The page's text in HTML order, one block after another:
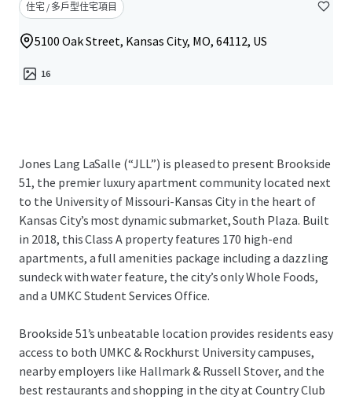
住宅 / 多戶型住宅項目
5100 Oak Street, Kansas City, MO, 64112, US
16
Jones Lang LaSalle (“JLL”) is pleased to present Brookside
51, the premier luxury apartment community located next
to the University of Missouri-Kansas City in the heart of
Kansas City’s most dynamic submarket, South Plaza. Built
in 2018, this Class A property features 170 high-end
apartments, a full amenities package including a dazzling
sundeck with water feature, the city’s only Whole Foods,
and a UMKC Student Services Office.
Brookside 51’s unbeatable location provides residents easy
access to both UMKC & Rockhurst University campuses,
nearby employers like Hallmark & Russell Stover, and the
best restaurants and shopping in the city at Country Club